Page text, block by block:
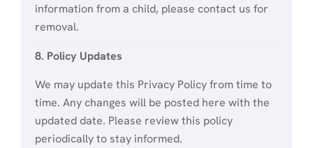
information from a child, please contact us for
removal.
8. Policy Updates
We may update this Privacy Policy from time to
time. Any changes will be posted here with the
updated date. Please review this policy
periodically to stay informed.